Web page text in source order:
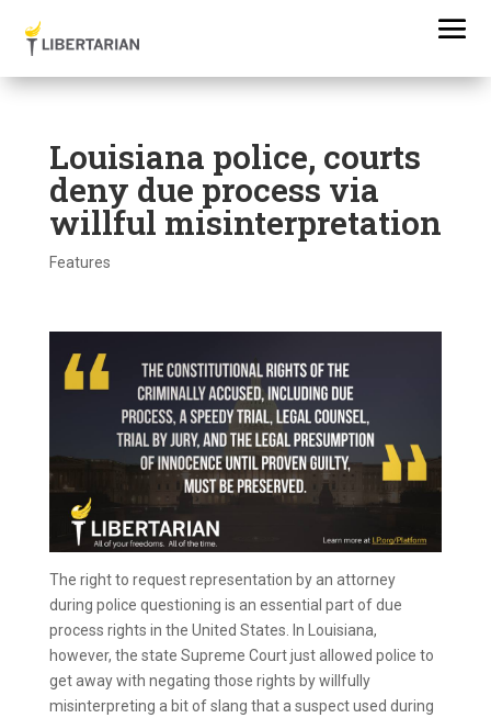
Louisiana police, courts
deny due process via
willful misinterpretation
Features
The right to request representation by an attorney
during police questioning is an essential part of due
process rights in the United States. In Louisiana,
however, the state Supreme Court just allowed police to
get away with negating those rights by willfully
misinterpreting a bit of slang that a suspect used during